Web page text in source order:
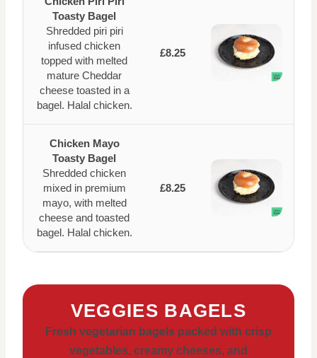
Toasty Bagel
Shredded piri piri
infused chicken
topped with melted
mature Cheddar
cheese toasted in a
bagel. Halal chicken.
£8.25
Chicken Mayo
Toasty Bagel
Shredded chicken
mixed in premium
mayo, with melted
cheese and toasted
bagel. Halal chicken.
£8.25
VEGGIES BAGELS
Fresh vegetarian bagels packed with crisp
vegetables, creamy cheeses, and